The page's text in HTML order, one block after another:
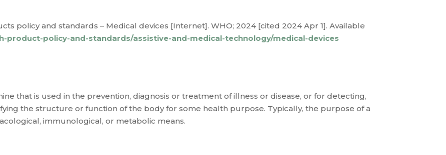
policy and standards – Medical devices [Internet]. WHO; 2024 [cited 2024 Apr 1]. Available
policy-and-standards/assistive-and-medical-technology/medical-devices
that is used in the prevention, diagnosis or treatment of illness or disease, or for detecting,
the structure or function of the body for some health purpose. Typically, the purpose of a
immunological, or metabolic means.